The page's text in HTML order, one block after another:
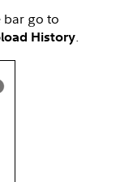
bar go to
History.